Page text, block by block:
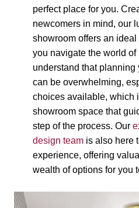
perfect place for you.
newcomers in mind, our
showroom offers an
you navigate the world
understand that planning
can be overwhelming,
choices available, which
showroom space that
step of the process. Our
design team is also here
experience, offering
wealth of options for you